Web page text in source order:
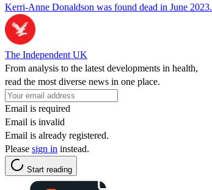
Kerri-Anne Donaldson was found dead in June 2023.
The Independent UK
From analysis to the latest developments in health,
read the most diverse news in one place.
Email is required
Email is invalid
Email is already registered.
Please sign in instead.
Start reading